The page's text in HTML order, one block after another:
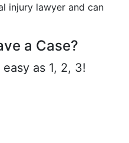
injury lawyer and can
a Case?
as 1, 2, 3!